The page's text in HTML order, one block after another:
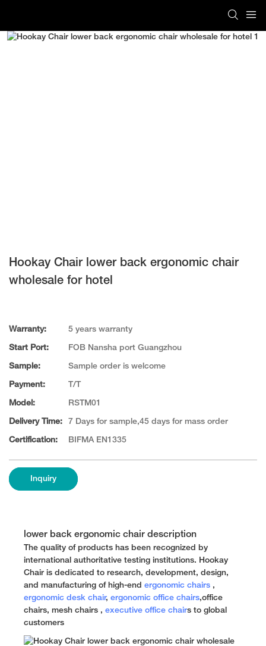
Hookay Chair lower back ergonomic chair
wholesale for hotel
Warranty: 5 years warranty
Start Port: FOB Nansha port Guangzhou
Sample: Sample order is welcome
Payment: T/T
Model: RSTM01
Delivery Time: 7 Days for sample,45 days for mass order
Certification: BIFMA EN1335
Inquiry
lower back ergonomic chair description
The quality of products has been recognized by
international authoritative testing institutions. Hookay
Chair is dedicated to research, development, design,
and manufacturing of high-end ergonomic chairs ,
ergonomic desk chair, ergonomic office chairs,office
chairs, mesh chairs , executive office chairs to global
customers